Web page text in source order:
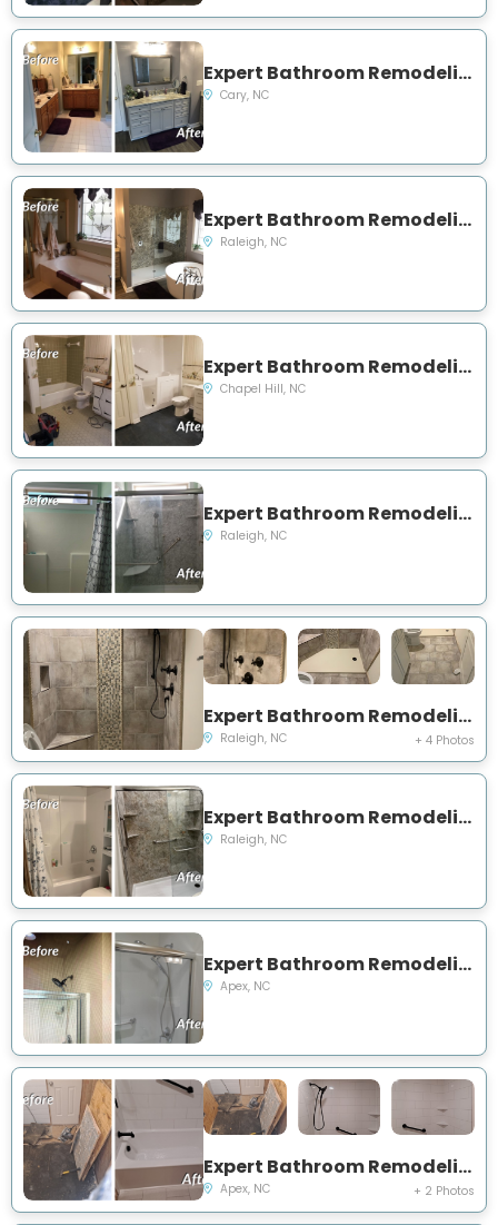
Expert Bathroom Remodeling Project Near You on Wollston Court
Cary, NC
Expert Bathroom Remodeling Project Near You on Hathaway Road
Raleigh, NC
Expert Bathroom Remodeling Project Near You on Damascus Church Rd
Chapel Hill, NC
Expert Bathroom Remodeling Project Near You on Batiste Road
Raleigh, NC
Expert Bathroom Remodeling Project Near You on Malibu Drive
Raleigh, NC + 4 Photos
Expert Bathroom Remodeling Project Near You on Trotter Drive
Raleigh, NC
Expert Bathroom Remodeling Project Near You on Henderson Rad
Apex, NC
Expert Bathroom Remodeling Project Near You on Kiftsgate Lane
Apex, NC + 2 Photos